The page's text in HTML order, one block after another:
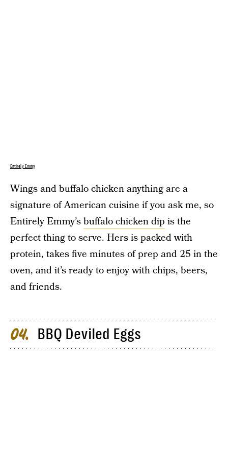
Entirely Emmy
Wings and buffalo chicken anything are a
signature of American cuisine if you ask me, so
Entirely Emmy’sbuffalo chicken dip is the
perfect thing to serve. Hers is packed with
protein, takes five minutes of prep and 25 in the
oven, and it’s ready to enjoy with chips, beers,
and friends.
04 BBQ Deviled Eggs